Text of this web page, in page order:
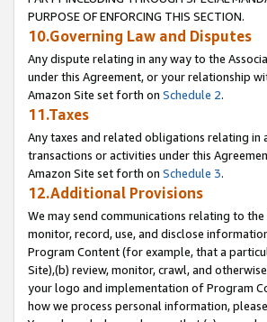
PURPOSE OF ENFORCING THIS SECTION.
10.Governing Law and Disputes
Any dispute relating in any way to the
under this Agreement, or your relationship
Amazon Site set forth on Schedule 2.
11.Taxes
Any taxes and related obligations relating in
transactions or activities under this
Amazon Site set forth on Schedule 3.
12.Additional Provisions
We may send communications relating to
monitor, record, use, and disclose
Program Content (for example, that a
Site),(b) review, monitor, crawl, and
your logo and implementation of Program
how we process personal information,